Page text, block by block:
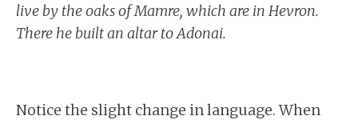
live by the oaks of Mamre, which are in Hevron.
There he built an altar to Adonai.
Notice the slight change in language. When